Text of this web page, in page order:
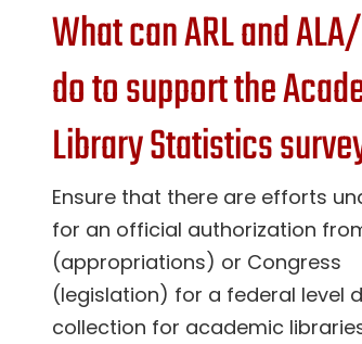
What can ARL and
do to support the
Library Statistics
Ensure that there are efforts
for an official authorization
(appropriations) or Congress
(legislation) for a federal level
collection for academic